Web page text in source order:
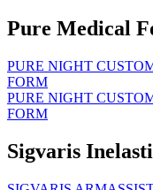
Pure Medical
PURE NIGHT
FORM
PURE NIGHT
FORM
Sigvaris